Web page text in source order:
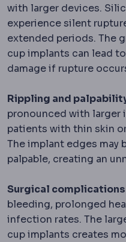
with larger devices.
experience silent
extended periods. The
cup implants can lead
damage if rupture
Rippling and
pronounced with larger
patients with thin skin
The implant edges may
palpable, creating an
Surgical complications
bleeding, prolonged
infection rates. The
cup implants creates